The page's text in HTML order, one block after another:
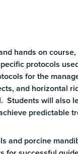
hands on
protocols
for the
and horizontal
Students will also
predictable
and porcine